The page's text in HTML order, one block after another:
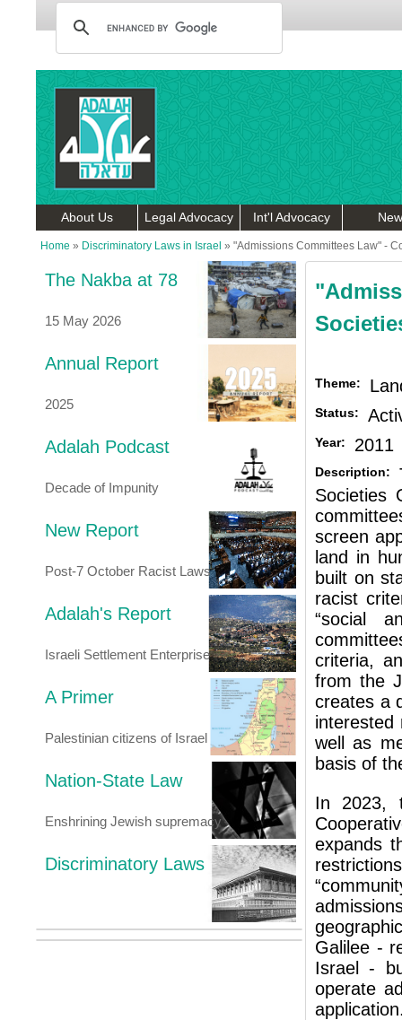
About Us Legal Advocacy Int'l Advocacy
Home » Discriminatory Laws in Israel » "Admissions Committees Law" -
The Nakba at 78
15 May 2026
Annual Report
2025
Adalah Podcast
Decade of Impunity
New Report
Post-7 October Racist Laws
Adalah's Report
Israeli Settlement Enterprise
A Primer
Palestinian citizens of Israel
Nation-State Law
Enshrining Jewish supremacy
Discriminatory Laws
Theme:
Status:
Year: 2011
Description:
Societies
screen
land in
built on
racist
“social
criteria,
from the
creates a
interested
well as
basis of
In 2023,
expands
Galilee -
Israel -
operate